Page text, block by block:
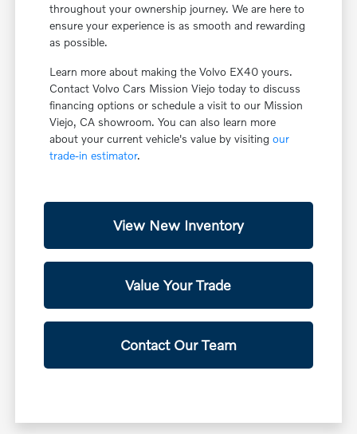
throughout your ownership journey. We are here to
ensure your experience is as smooth and rewarding
as possible.
Learn more about making the Volvo EX40 yours.
Contact Volvo Cars Mission Viejo today to discuss
financing options or schedule a visit to our Mission
Viejo, CA showroom. You can also learn more
about your current vehicle's value by visitingour
trade-in estimator.
View New Inventory
Value Your Trade
Contact Our Team